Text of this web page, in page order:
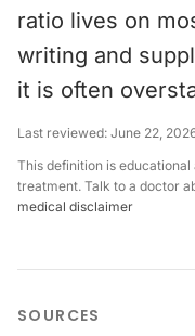
ratio lives on
writing and
it is often
Last reviewed: June 22,
This definition is
treatment. Talk to a doctor
medical disclaimer
SOURCES